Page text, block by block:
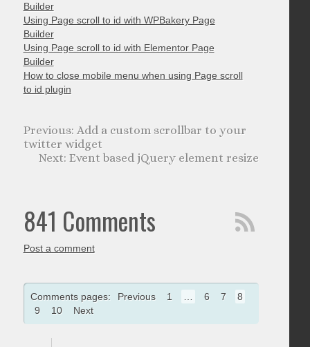
Builder
Using Page scroll to id with WPBakery Page
Builder
Using Page scroll to id with Elementor Page
Builder
How to close mobile menu when using Page scroll
to id plugin
Add a custom scrollbar to your
twitter widget
Event based jQuery element resize
841 Comments
Post a comment
Comments pages: Previous 1 6 7
8
9
10 Next